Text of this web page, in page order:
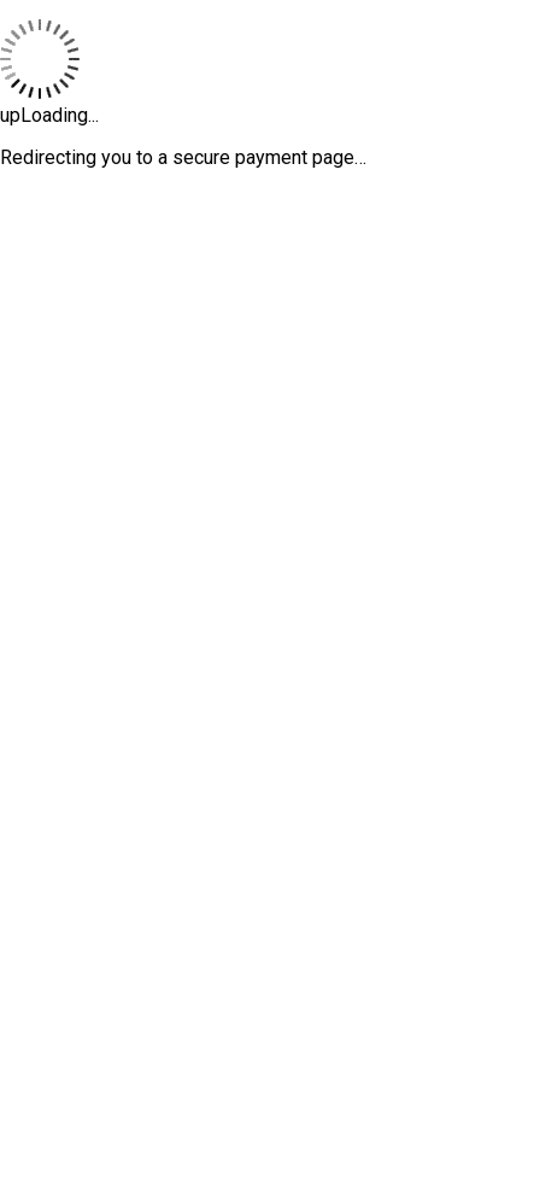
upLoading...
Redirecting you to a secure payment page…